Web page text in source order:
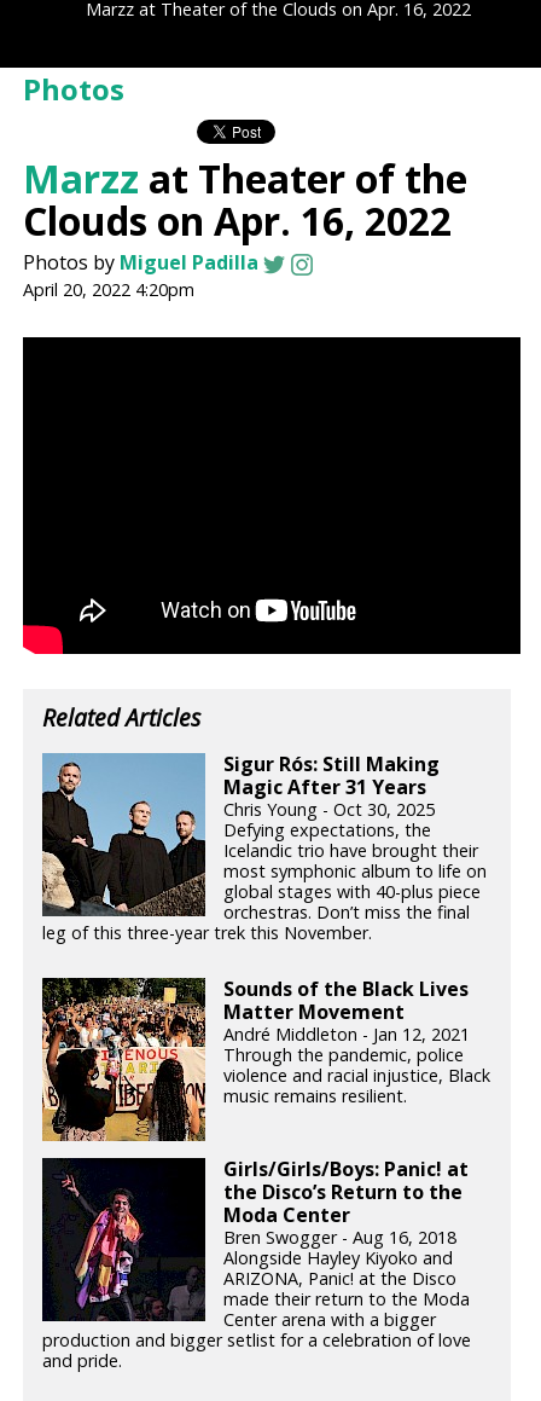
Marzz at Theater of the Clouds on Apr. 16, 2022
Photos
Marzz at Theater of the
Clouds on Apr. 16, 2022
Photos by Miguel Padilla
April 20, 2022 4:20pm
Related Articles
Sigur Rós: Still Making
Magic After 31 Years
Chris Young - Oct 30, 2025
Defying expectations, the
Icelandic trio have brought their
most symphonic album to life on
global stages with 40-plus piece
orchestras. Don’t miss the final
leg of this three-year trek this November.
Sounds of the Black Lives
Matter Movement
André Middleton - Jan 12, 2021
Through the pandemic, police
violence and racial injustice, Black
music remains resilient.
Girls/Girls/Boys: Panic! at
the Disco’s Return to the
Moda Center
Bren Swogger - Aug 16, 2018
Alongside Hayley Kiyoko and
ARIZONA, Panic! at the Disco
made their return to the Moda
Center arena with a bigger
production and bigger setlist for a celebration of love
and pride.